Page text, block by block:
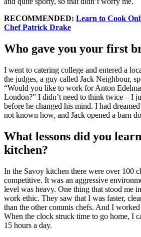
RECOMMENDED: Learn to Cook
Chef Patrick Drake
Who gave you your first
I went to catering college and entered a
the judges, a guy called Jack Neighbour,
“Would you like to work for Anton
London?” I didn’t need to think twice – I
before he changed his mind. I had
not known how, and Jack opened a barn
What lessons did you
kitchen?
In the Savoy kitchen there were over 100
competitive. It was an aggressive
level was heavy. One thing that stood me
work ethic. They saw that I was faster,
than the other commis chefs. And I
When the clock struck time to go home, I
15 hours a day.